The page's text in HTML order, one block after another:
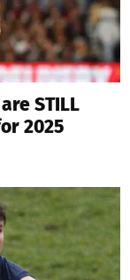
STILL
2025